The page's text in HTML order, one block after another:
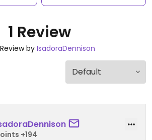
1 Review
by IsadoraDennison
+194